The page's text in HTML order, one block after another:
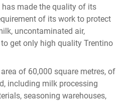
made the quality of its
of its work to protect
uncontaminated air,
get only high quality Trentino
of ​​60,000 square metres, of
including milk processing
seasoning warehouses,